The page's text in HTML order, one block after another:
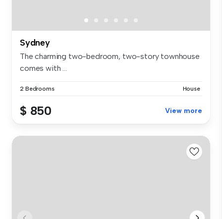
Sydney
The charming two-bedroom, two-story townhouse
comes with ...
2 Bedrooms House
$ 850 View more